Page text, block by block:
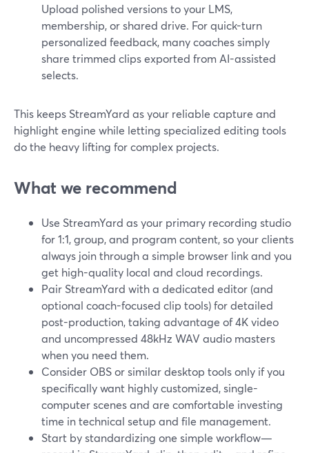
Upload polished versions to your LMS,
membership, or shared drive. For quick-turn
personalized feedback, many coaches simply
share trimmed clips exported from AI-assisted
selects.
This keeps StreamYard as your reliable capture and
highlight engine while letting specialized editing tools
do the heavy lifting for complex projects.
What we recommend
Use StreamYard as your primary recording studio
for 1:1, group, and program content, so your clients
always join through a simple browser link and you
get high-quality local and cloud recordings.
Pair StreamYard with a dedicated editor (and
optional coach-focused clip tools) for detailed
post-production, taking advantage of 4K video
and uncompressed 48kHz WAV audio masters
when you need them.
Consider OBS or similar desktop tools only if you
specifically want highly customized, single-
computer scenes and are comfortable investing
time in technical setup and file management.
Start by standardizing one simple workflow—